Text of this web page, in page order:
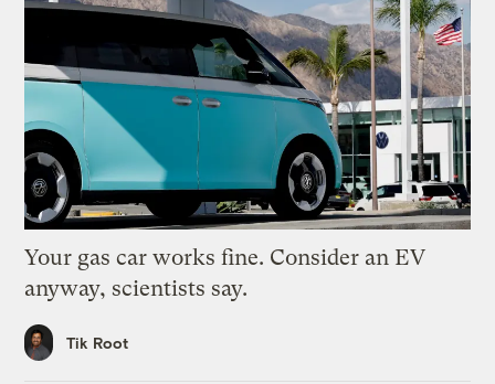
Your gas car works fine. Consider an EV
anyway, scientists say.
Tik Root